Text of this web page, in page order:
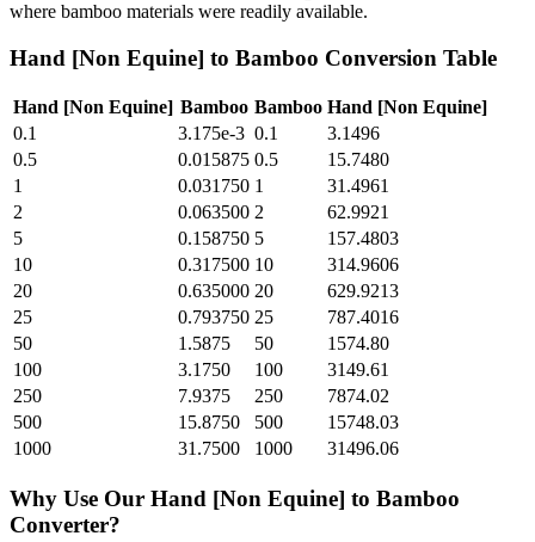
where bamboo materials were readily available.
Hand [Non Equine] to Bamboo Conversion Table
Hand [Non Equine] Bamboo Bamboo Hand [Non Equine]
0.1
3.175e-3 0.1
3.1496
0.5
0.015875 0.5
15.7480
1
0.031750 1
31.4961
2
0.063500 2
62.9921
5
0.158750 5
157.4803
10
0.317500 10
314.9606
20
0.635000 20
629.9213
25
0.793750 25
787.4016
50
1.5875 50
1574.80
100
3.1750 100
3149.61
250
7.9375 250
7874.02
500
15.8750 500
15748.03
1000
31.7500 1000 31496.06
Why Use Our Hand [Non Equine] to Bamboo
Converter?